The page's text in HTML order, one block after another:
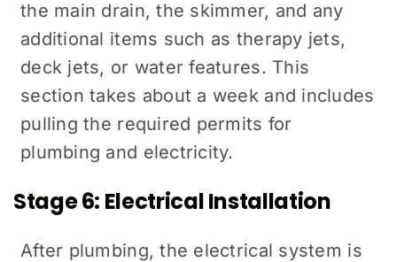
the main drain, the skimmer, and any
additional items such as therapy jets,
deck jets, or water features. This
section takes about a week and includes
pulling the required permits for
plumbing and electricity.
Stage 6: Electrical Installation
After plumbing, the electrical system is